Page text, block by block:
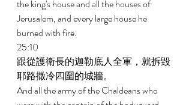
the king's house and all the houses of
Jerusalem, and every large house he
burned with fire.
25:10
跟從護衛長的迦勒底人全軍，就拆毀
耶路撒冷四圍的城牆。
And all the army of the Chaldeans who